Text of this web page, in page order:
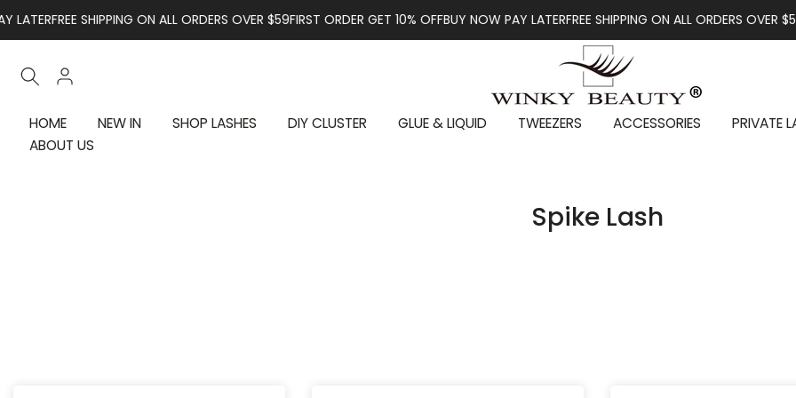
FREE SHIPPING ON ALL ORDERS OVER $59FIRST ORDER GET 10% OFFBUY NOW PAY LATERFREE SHIPPING ON ALL ORDERS OVER $59FIRST
HOME NEW IN SHOP LASHES DIY CLUSTER GLUE & LIQUID TWEEZERS ACCESSORIES PRIVATE
ABOUT US
Spike Lash